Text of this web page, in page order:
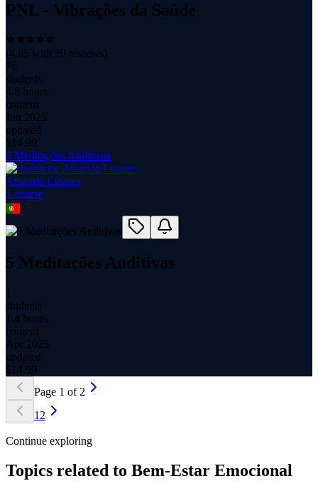
PNL - Vibrações da Saúde
(4.65 with 10 reviews)
76
students
4.8 hours
content
Jun 2025
updated
$ 14.99
5 Meditações Auditivas
Amanda Linares
1 course
5 Meditações Auditivas
1
students
1.4 hours
content
Apr 2025
updated
$ 14.99
Page 1 of 2
1 2
Continue exploring
Topics related to Bem-Estar Emocional